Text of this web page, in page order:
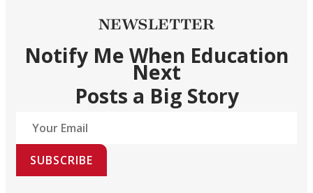
NEWSLETTER
Notify Me When Education
Next
Posts a Big Story
SUBSCRIBE